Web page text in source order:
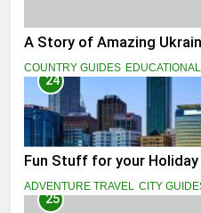
A Story of Amazing
COUNTRY GUIDES
24
Fun Stuff for your
ADVENTURE TRAVEL CITY
25